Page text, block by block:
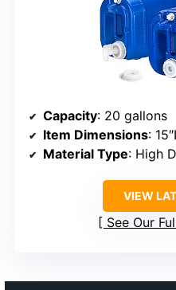
Capacity: 20 gallons
Item Dimensions:
Material Type: High
VIEW
See Our